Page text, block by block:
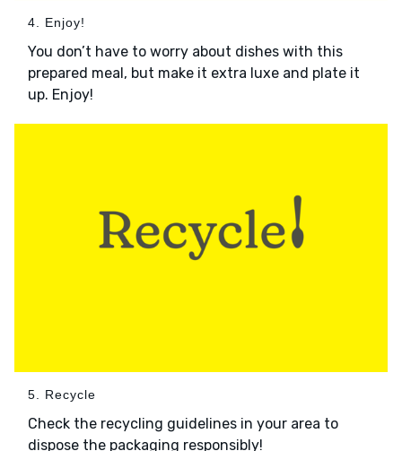
4. Enjoy!
You don’t have to worry about dishes with this
prepared meal, but make it extra luxe and plate it
up. Enjoy!
5. Recycle
Check the recycling guidelines in your area to
dispose the packaging responsibly!